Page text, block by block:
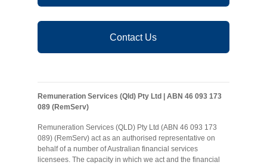
Contact Us
Remuneration Services (Qld) Pty Ltd | ABN 46 093 173
089 (RemServ)
Remuneration Services (QLD) Pty Ltd (ABN 46 093 173
089) (RemServ) act as an authorised representative on
behalf of a number of Australian financial services
licensees. The capacity in which we act and the financial